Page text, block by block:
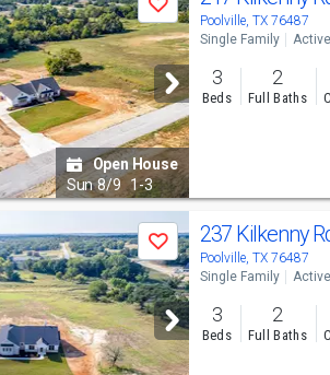
Save
Open House
Sun 8/9 1-3
Poolville, TX 76487
Single Family Active
3
Beds
2
Full Baths
Save 237 Kilkenny
Poolville, TX 76487
Single Family Active
3
Beds
2
Full Baths